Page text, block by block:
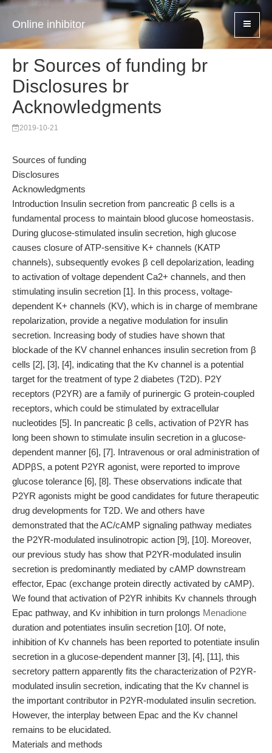
Online inhibitor
br Sources of funding br
Disclosures br
Acknowledgments
2019-10-21
Sources of funding
Disclosures
Acknowledgments
Introduction Insulin secretion from pancreatic β cells is a
fundamental process to maintain blood glucose homeostasis.
During glucose-stimulated insulin secretion, high glucose
causes closure of ATP-sensitive K+ channels (KATP
channels), subsequently evokes β cell depolarization, leading
to activation of voltage dependent Ca2+ channels, and then
stimulating insulin secretion [1]. In this process, voltage-
dependent K+ channels (KV), which is in charge of membrane
repolarization, provide a negative modulation for insulin
secretion. Increasing body of studies have shown that
blockade of the KV channel enhances insulin secretion from β
cells [2], [3], [4], indicating that the Kv channel is a potential
target for the treatment of type 2 diabetes (T2D). P2Y
receptors (P2YR) are a family of purinergic G protein-coupled
receptors, which could be stimulated by extracellular
nucleotides [5]. In pancreatic β cells, activation of P2YR has
long been shown to stimulate insulin secretion in a glucose-
dependent manner [6], [7]. Intravenous or oral administration of
ADPβS, a potent P2YR agonist, were reported to improve
glucose tolerance [6], [8]. These observations indicate that
P2YR agonists might be good candidates for future therapeutic
drug developments for T2D. We and others have
demonstrated that the AC/cAMP signaling pathway mediates
the P2YR-modulated insulinotropic action [9], [10]. Moreover,
our previous study has show that P2YR-modulated insulin
secretion is predominantly mediated by cAMP downstream
effector, Epac (exchange protein directly activated by cAMP).
We found that activation of P2YR inhibits Kv channels through
Epac pathway, and Kv inhibition in turn prolongs Menadione
duration and potentiates insulin secretion [10]. Of note,
inhibition of Kv channels has been reported to potentiate insulin
secretion in a glucose-dependent manner [3], [4], [11], this
secretory pattern apparently fits the characterization of P2YR-
modulated insulin secretion, indicating that the Kv channel is
the important contributor in P2YR-modulated insulin secretion.
However, the interplay between Epac and the Kv channel
remains to be elucidated.
Materials and methods